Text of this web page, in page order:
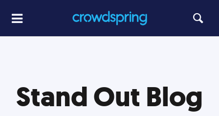
Stand Out Blog